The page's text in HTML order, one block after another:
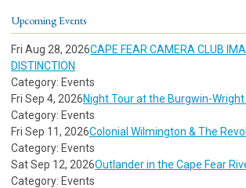
Upcoming Events
Fri Aug 28, 2026CAPE FEAR CAMERA CLUB
DISTINCTION
Category: Events
Fri Sep 4, 2026Night Tour at the Burgwin-Wright
Category: Events
Fri Sep 11, 2026Colonial Wilmington & The
Category: Events
Sat Sep 12, 2026Outlander in the Cape Fear
Category: Events